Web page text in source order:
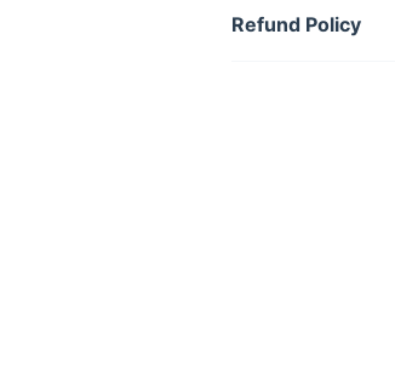
Benefits of Our
Experience
Our Steampunk
statement.
beach, these
confidence with
Get your pair of
Refund Policy